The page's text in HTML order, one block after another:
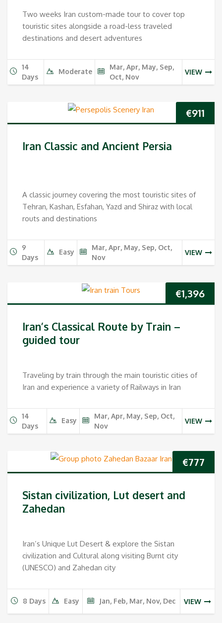
Two weeks Iran custom-made tour to cover top
touristic sites alongside a road-less traveled
destinations and desert adventures
14
Days
Moderate
Mar, Apr, May, Sep,
Oct, Nov
VIEW
€911
Iran Classic and Ancient Persia
A classic journey covering the most touristic sites of
Tehran, Kashan, Esfahan, Yazd and Shiraz with local
routs and destinations
9
Days
Easy
Mar, Apr, May, Sep, Oct,
Nov
VIEW
€1,396
Iran’s Classical Route by Train –
guided tour
Traveling by train through the main touristic cities of
Iran and experience a variety of Railways in Iran
14
Days
Easy
Mar, Apr, May, Sep, Oct,
Nov
VIEW
€777
Sistan civilization, Lut desert and
Zahedan
Iran’s Unique Lut Desert & explore the Sistan
civilization and Cultural along visiting Burnt city
(UNESCO) and Zahedan city
8 Days Easy Jan, Feb, Mar, Nov, Dec VIEW